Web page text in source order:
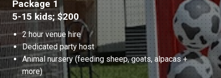
Package 1
5-15 kids; $200
2 hour venue hire
Dedicated party host
Animal nursery (feeding sheep, goats, alpacas +
more)